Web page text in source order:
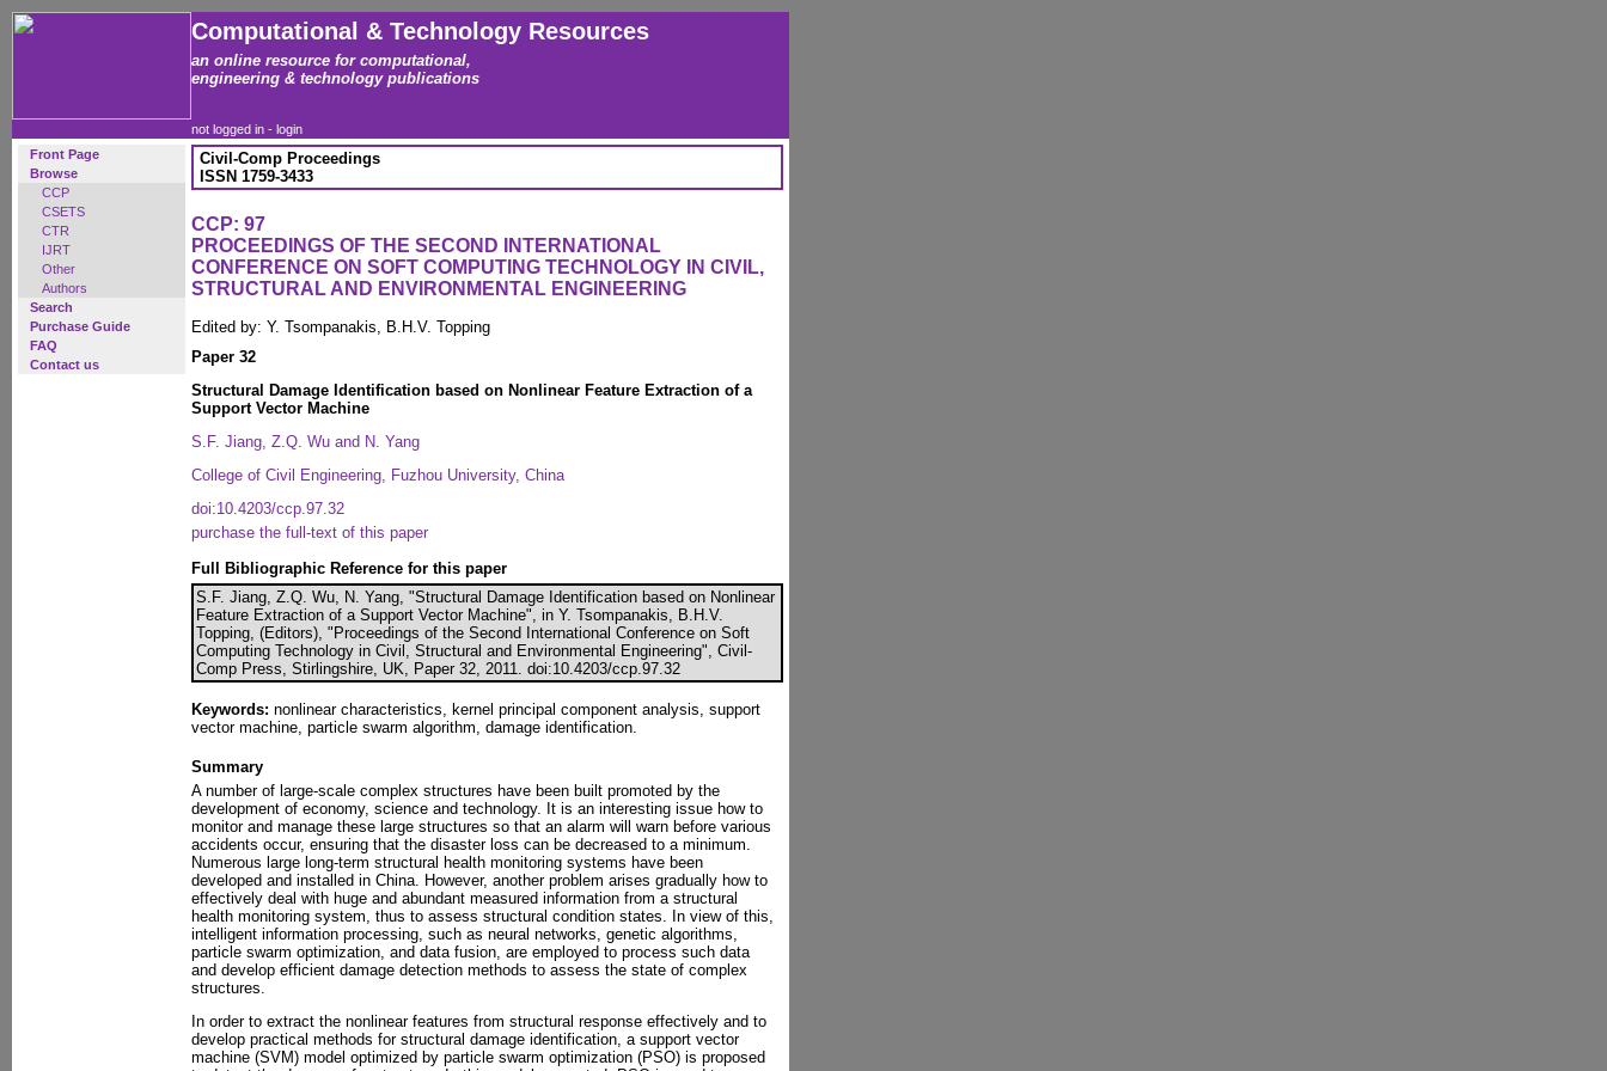
Computational & Technology Resources
an online resource for computational,
engineering & technology publications
not logged in - login
Front Page
Browse
CCP
CSETS
CTR
IJRT
Other
Authors
Search
Purchase Guide
FAQ
Contact us
Civil-Comp Proceedings
ISSN 1759-3433
CCP: 97
PROCEEDINGS OF THE SECOND INTERNATIONAL
CONFERENCE ON SOFT COMPUTING TECHNOLOGY IN CIVIL,
STRUCTURAL AND ENVIRONMENTAL ENGINEERING
Edited by: Y. Tsompanakis, B.H.V. Topping
Paper 32
Structural Damage Identification based on Nonlinear Feature Extraction of a
Support Vector Machine
S.F. Jiang, Z.Q. Wu and N. Yang
College of Civil Engineering, Fuzhou University, China
doi:10.4203/ccp.97.32
purchase the full-text of this paper
Full Bibliographic Reference for this paper
S.F. Jiang, Z.Q. Wu, N. Yang, "Structural Damage Identification based on Nonlinear
Feature Extraction of a Support Vector Machine", in Y. Tsompanakis, B.H.V.
Topping, (Editors), "Proceedings of the Second International Conference on Soft
Computing Technology in Civil, Structural and Environmental Engineering", Civil-
Comp Press, Stirlingshire, UK, Paper 32, 2011. doi:10.4203/ccp.97.32
Keywords: nonlinear characteristics, kernel principal component analysis, support
vector machine, particle swarm algorithm, damage identification.
Summary
A number of large-scale complex structures have been built promoted by the
development of economy, science and technology. It is an interesting issue how to
monitor and manage these large structures so that an alarm will warn before various
accidents occur, ensuring that the disaster loss can be decreased to a minimum.
Numerous large long-term structural health monitoring systems have been
developed and installed in China. However, another problem arises gradually how to
effectively deal with huge and abundant measured information from a structural
health monitoring system, thus to assess structural condition states. In view of this,
intelligent information processing, such as neural networks, genetic algorithms,
particle swarm optimization, and data fusion, are employed to process such data
and develop efficient damage detection methods to assess the state of complex
structures.
In order to extract the nonlinear features from structural response effectively and to
develop practical methods for structural damage identification, a support vector
machine (SVM) model optimized by particle swarm optimization (PSO) is proposed